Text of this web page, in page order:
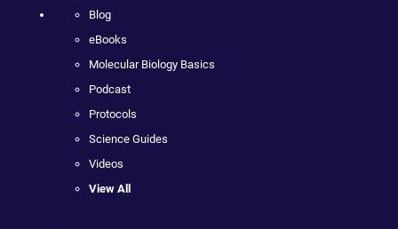
Blog
eBooks
Molecular Biology Basics
Podcast
Protocols
Science Guides
Videos
View All